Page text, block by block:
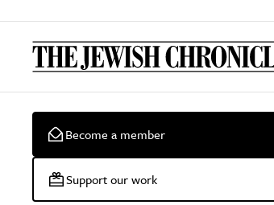
Become a member
Support our work